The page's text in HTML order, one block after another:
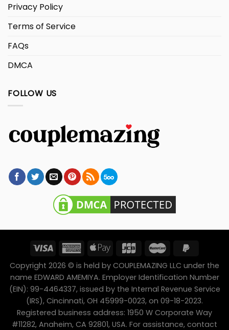
Privacy Policy
Terms of Service
FAQs
DMCA
FOLLOW US
Copyright 2026 © is held by COUPLEMAZING LLC under the
name EDWARD AMEMIYA. Employer Identification Number
(EIN): 99-4464337, issued by the Internal Revenue Service
(IRS), Cincinnati, OH 45999-0023, on 09-18-2023.
Registered business address: 1950 W Corporate Way
#11282, Anaheim, CA 92801, USA. For assistance, contact